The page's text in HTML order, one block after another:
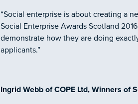
“Social enterprise is about creating a
Social Enterprise Awards Scotland
demonstrate how they are doing
applicants.”
Ingrid Webb of COPE Ltd, Winners of